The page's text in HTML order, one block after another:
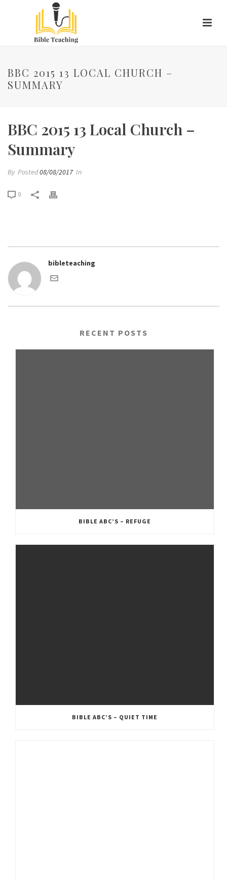
BBC 2015 13 LOCAL CHURCH –
SUMMARY
BBC 2015 13 Local Church –
Summary
By Posted08/08/2017 In
0
bibleteaching
RECENT POSTS
BIBLE ABC’S – REFUGE
BIBLE ABC’S – QUIET TIME